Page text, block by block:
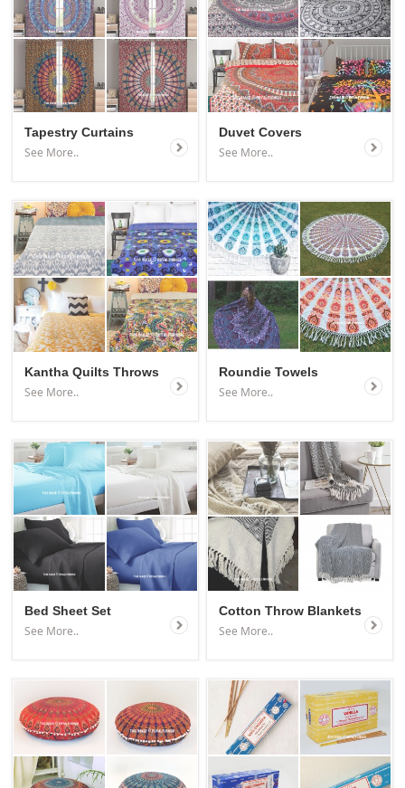
Duvet Covers
See More..
Tapestry Curtains
See More..
Roundie Towels
See More..
Kantha Quilts Throws
See More..
Cotton Throw Blankets
See More..
Bed Sheet Set
See More..